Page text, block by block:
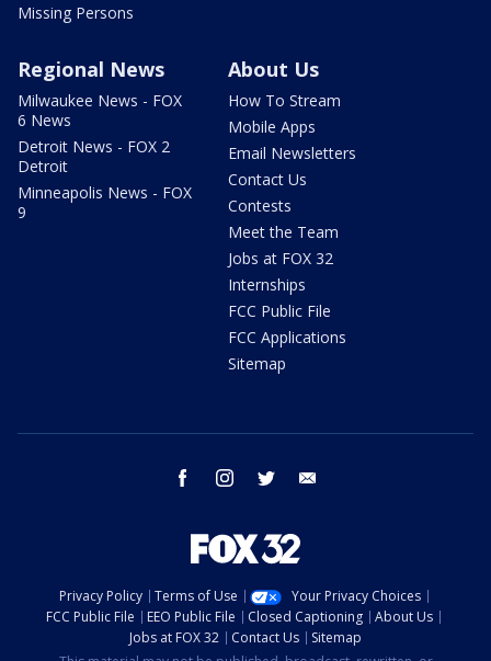
Missing Persons
Regional News
Milwaukee News - FOX
6 News
Detroit News - FOX 2
Detroit
Minneapolis News - FOX
9
About Us
How To Stream
Mobile Apps
Email Newsletters
Contact Us
Contests
Meet the Team
Jobs at FOX 32
Internships
FCC Public File
FCC Applications
Sitemap
facebook instagram twitter
Privacy Policy Terms of Use
Your Privacy Choices
FCC Public File
EEO Public File Closed Captioning
About Us
Jobs at FOX 32
Contact Us
Sitemap